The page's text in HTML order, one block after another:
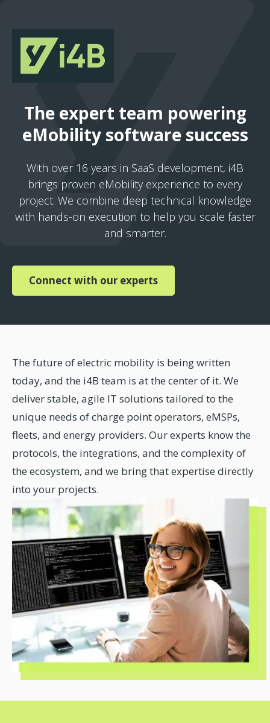
The expert team powering
eMobility software success
With over 16 years in SaaS development, i4B
brings proven eMobility experience to every
project. We combine deep technical knowledge
with hands-on execution to help you scale faster
and smarter.
Connect with our experts
The future of electric mobility is being written
today, and the i4B team is at the center of it. We
deliver stable, agile IT solutions tailored to the
unique needs of charge point operators, eMSPs,
fleets, and energy providers. Our experts know the
protocols, the integrations, and the complexity of
the ecosystem, and we bring that expertise directly
into your projects.